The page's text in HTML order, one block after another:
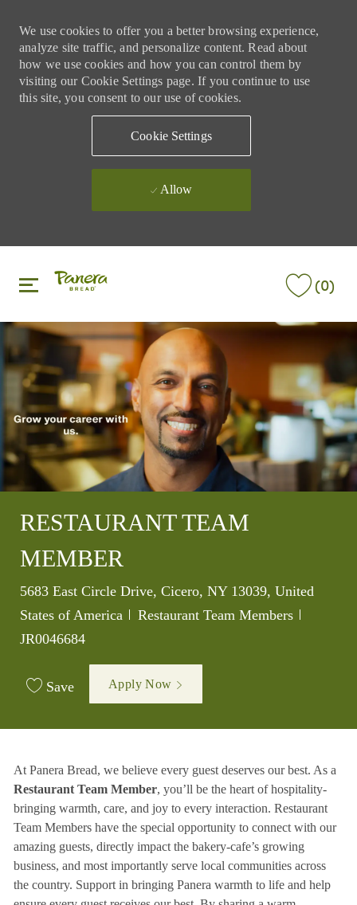
We use cookies to offer you a better browsing experience,
analyze site traffic, and personalize content. Read about
how we use cookies and how you can control them by
visiting our Cookie Settings page. If you continue to use
this site, you consent to our use of cookies.
Cookie Settings
Allow
(0)
RESTAURANT TEAM
MEMBER
Location
5683 East Circle Drive, Cicero, NY 13039, United
States of America
Category
Restaurant Team Members
JR0046684
Save Apply Now
At Panera Bread, we believe every guest deserves our best. As a
Restaurant Team Member, you’ll be the heart of hospitality-
bringing warmth, care, and joy to every interaction. Restaurant
Team Members have the special opportunity to connect with our
amazing guests, directly impact the bakery-cafe’s growing
business, and most importantly serve local communities across
the country. Support in bringing Panera warmth to life and help